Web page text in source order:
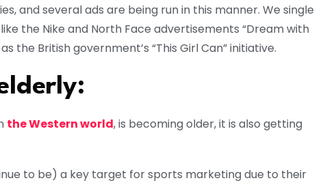
and several ads are being run in this manner. We single
the Nike and North Face advertisements “Dream with
the British government’s “This Girl Can” initiative.
the Western world, is becoming older, it is also getting
to be) a key target for sports marketing due to their